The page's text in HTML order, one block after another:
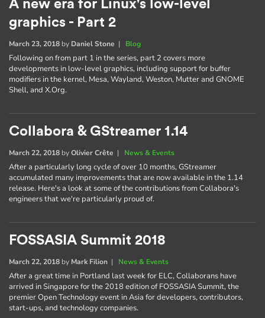
A new era for Linux's low-level
graphics - Part 2
March 23, 2018 by Daniel Stone | Blog
Following on from part 1 in the series, part 2 covers more
developments in low-level graphics, including support for buffer
modifiers in the kernel, Mesa, Wayland, Weston, Mutter and GNOME
Shell, and X.Org.
Collabora & GStreamer 1.14
March 22, 2018 byOlivier Crête | News & Events
After a particularly long cycle of over 10 months, GStreamer
accumulated many improvements that are now available in the 1.14
release. Here's a look at some of the contributions from Collabora's
engineers that we're particularly proud of.
FOSSASIA Summit 2018
March 22, 2018 by Mark Filion | News & Events
After a great time in Portland last week for ELC, Collaborans have
arrived in Singapore for the 2018 edition of FOSSASIA Summit, the
premier Open Technology event in Asia for developers, contributors,
start-ups, and technology companies.